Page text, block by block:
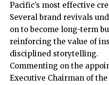
Pacific’s most effective
Several brand revivals
on to become long-term
reinforcing the value of
disciplined storytelling.
Commenting on the
Executive Chairman of